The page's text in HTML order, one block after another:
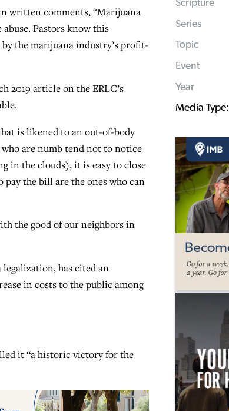
written comments, “Marijuana
Pastors know this
the marijuana industry’s profit-
2019 article on the ERLC’s
is likened to an out-of-body
are numb tend not to notice
in the clouds), it is easy to close
the bill are the ones who can
the good of our neighbors in
has cited an
in costs to the public among
it “a historic victory for the
Scripture
Series
Topic
Event
Year
Media Type: